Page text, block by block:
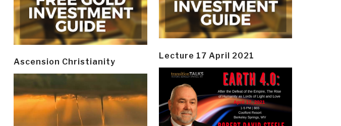
Ascension Christianity
Lecture 17 April 2021